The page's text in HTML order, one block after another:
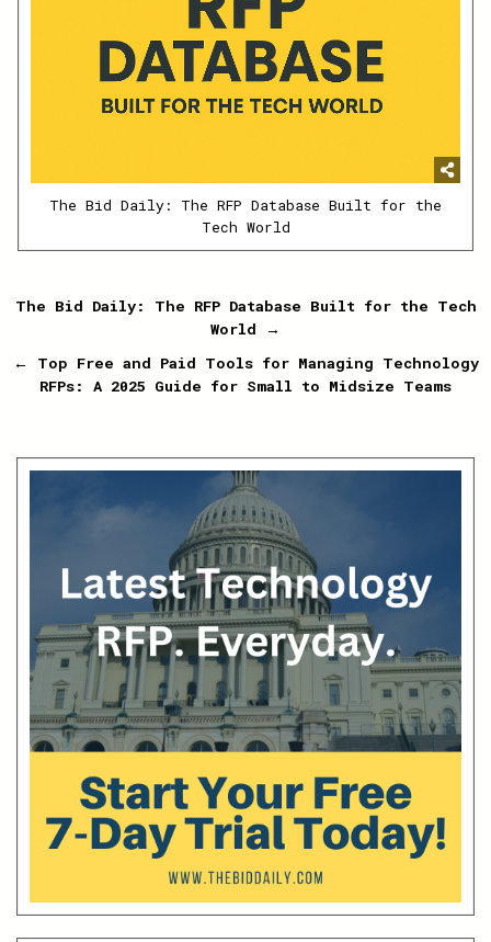
The Bid Daily: The RFP Database Built for the
Tech World
Post
The Bid Daily: The RFP Database Built for the Tech
World →
← Top Free and Paid Tools for Managing Technology
RFPs: A 2025 Guide for Small to Midsize Teams